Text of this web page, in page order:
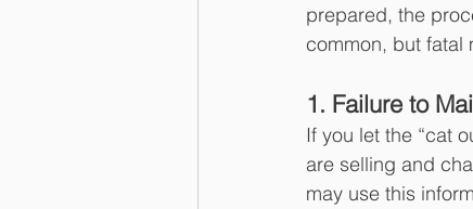
prepared, the
common, but fatal
1. Failure to
If you let the “cat
are selling and
may use this